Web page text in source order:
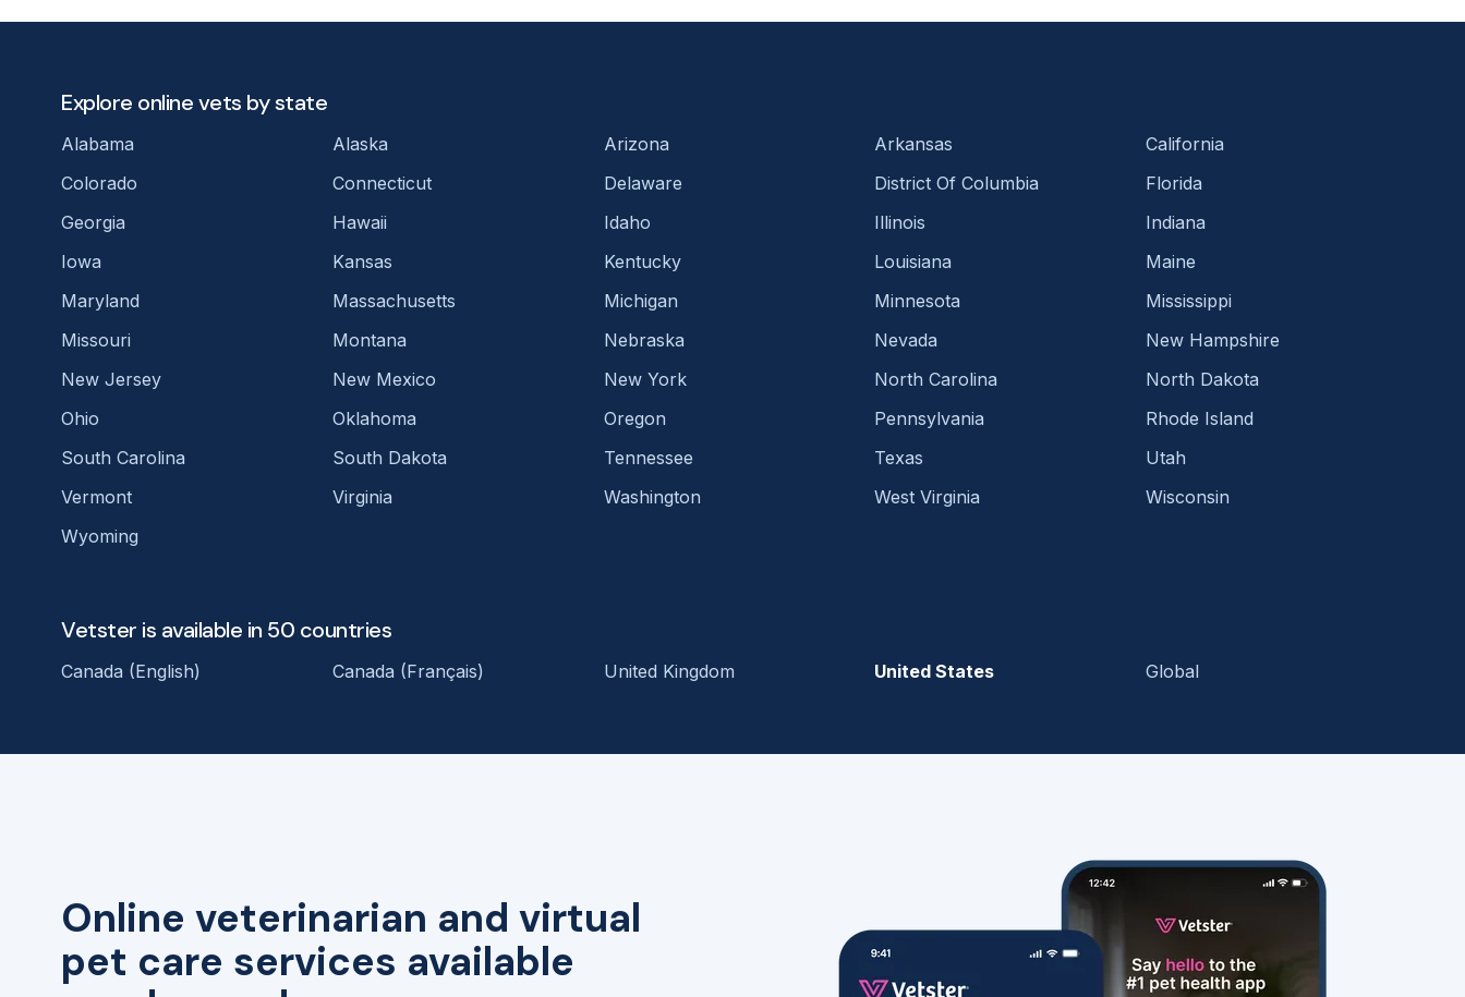
Online veterinarian and virtual
pet care services available
Explore online vets by state
Alabama Alaska Arizona Arkansas
California
Colorado
Connecticut Delaware District Of Columbia
Florida
Georgia
Hawaii Idaho Illinois
Indiana
Iowa
Kansas Kentucky Louisiana
Maine
Maryland
Massachusetts Michigan Minnesota
Mississippi
Missouri
Montana Nebraska Nevada
New Hampshire
New Jersey
New Mexico New York North Carolina
North Dakota
Ohio
Oklahoma Oregon Pennsylvania
Rhode Island
South Carolina
South Dakota Tennessee Texas
Utah
Vermont
Virginia Washington West Virginia
Wisconsin
Wyoming
Vetster is available in 50 countries
Canada (English) Canada (Français) United Kingdom United States Global